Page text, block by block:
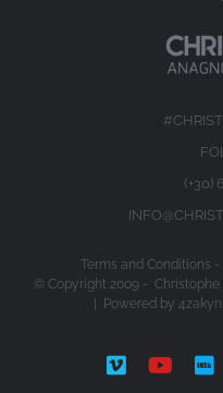
(+30)
Terms and Conditions -
© Copyright 2009 -
| Powered by
Vimeo